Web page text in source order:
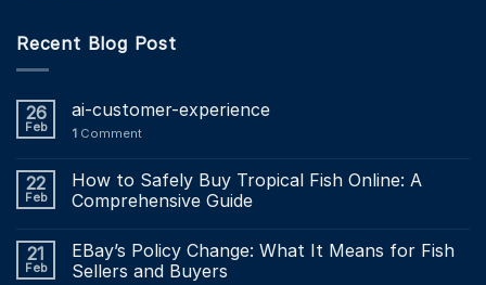
Recent Blog Post
26
Feb
ai-customer-experience
1 Comment
22
Feb
How to Safely Buy Tropical Fish Online: A
Comprehensive Guide
21
Feb
EBay’s Policy Change: What It Means for Fish
Sellers and Buyers